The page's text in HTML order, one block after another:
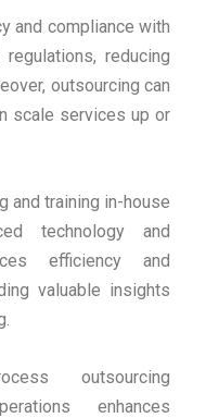
and compliance with
reducing
outsourcing can
scale services up or
and training in-house
technology and
efficiency and
valuable insights
outsourcing
enhances